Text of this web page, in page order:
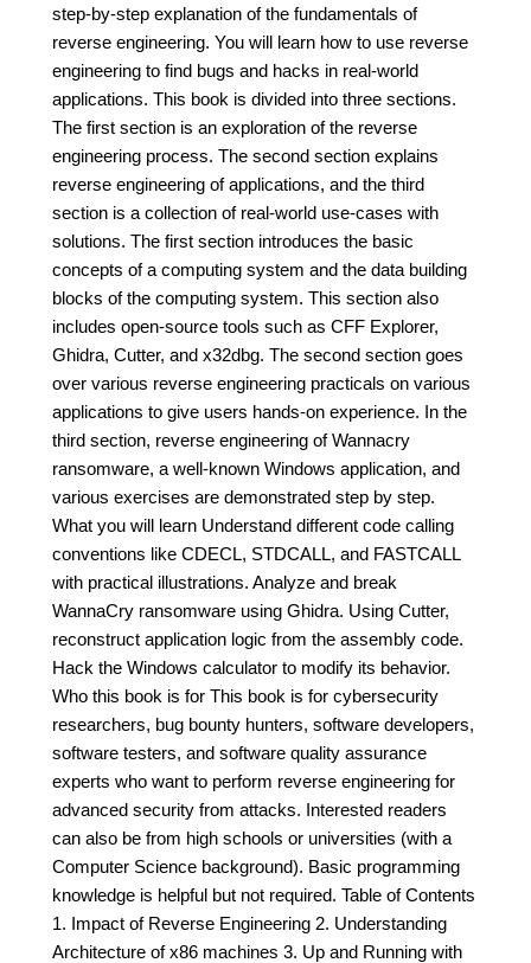
step-by-step explanation of the fundamentals of
reverse engineering. You will learn how to use reverse
engineering to find bugs and hacks in real-world
applications. This book is divided into three sections.
The first section is an exploration of the reverse
engineering process. The second section explains
reverse engineering of applications, and the third
section is a collection of real-world use-cases with
solutions. The first section introduces the basic
concepts of a computing system and the data building
blocks of the computing system. This section also
includes open-source tools such as CFF Explorer,
Ghidra, Cutter, and x32dbg. The second section goes
over various reverse engineering practicals on various
applications to give users hands-on experience. In the
third section, reverse engineering of Wannacry
ransomware, a well-known Windows application, and
various exercises are demonstrated step by step.
What you will learn Understand different code calling
conventions like CDECL, STDCALL, and FASTCALL
with practical illustrations. Analyze and break
WannaCry ransomware using Ghidra. Using Cutter,
reconstruct application logic from the assembly code.
Hack the Windows calculator to modify its behavior.
Who this book is for This book is for cybersecurity
researchers, bug bounty hunters, software developers,
software testers, and software quality assurance
experts who want to perform reverse engineering for
advanced security from attacks. Interested readers
can also be from high schools or universities (with a
Computer Science background). Basic programming
knowledge is helpful but not required. Table of Contents
1. Impact of Reverse Engineering 2. Understanding
Architecture of x86 machines 3. Up and Running with